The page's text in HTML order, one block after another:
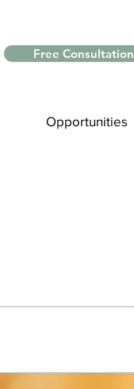
Free Consultation
Opportunities